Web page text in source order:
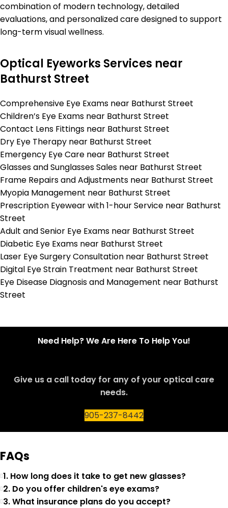
combination of modern technology, detailed
evaluations, and personalized care designed to support
long-term visual wellness.
Optical Eyeworks Services near
Bathurst Street
Comprehensive Eye Exams near Bathurst Street
Children’s Eye Exams near Bathurst Street
Contact Lens Fittings near Bathurst Street
Dry Eye Therapy near Bathurst Street
Emergency Eye Care near Bathurst Street
Glasses and Sunglasses Sales near Bathurst Street
Frame Repairs and Adjustments near Bathurst Street
Myopia Management near Bathurst Street
Prescription Eyewear with 1-hour Service near Bathurst
Street
Adult and Senior Eye Exams near Bathurst Street
Diabetic Eye Exams near Bathurst Street
Laser Eye Surgery Consultation near Bathurst Street
Digital Eye Strain Treatment near Bathurst Street
Eye Disease Diagnosis and Management near Bathurst
Street
Need Help? We Are Here To Help You!
Give us a call today for any of your optical care
needs.
905-237-8442
FAQs
1. How long does it take to get new glasses?
2. Do you offer children's eye exams?
3. What insurance plans do you accept?